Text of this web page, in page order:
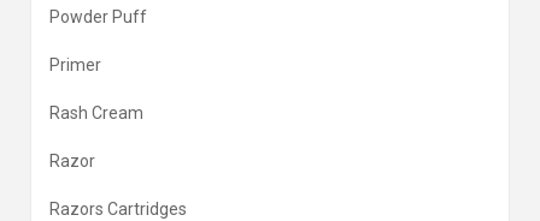
Powder Puff
Primer
Rash Cream
Razor
Razors Cartridges